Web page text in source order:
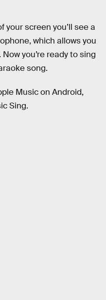
your screen you’ll see a
which allows you
you’re ready to sing
song.
Music on Android,
Sing.